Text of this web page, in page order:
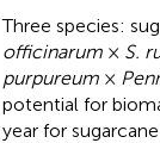
Three species:
officinarum× S.
purpureum×
potential for
year for